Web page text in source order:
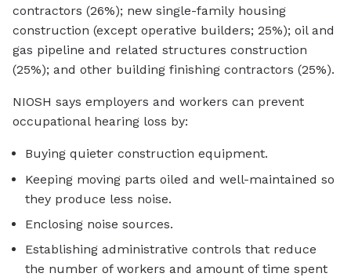
contractors (26%); new single-family housing
construction (except operative builders; 25%); oil and
gas pipeline and related structures construction
(25%); and other building finishing contractors (25%).
NIOSH says employers and workers can prevent
occupational hearing loss by:
Buying quieter construction equipment.
Keeping moving parts oiled and well-maintained so
they produce less noise.
Enclosing noise sources.
Establishing administrative controls that reduce
the number of workers and amount of time spent